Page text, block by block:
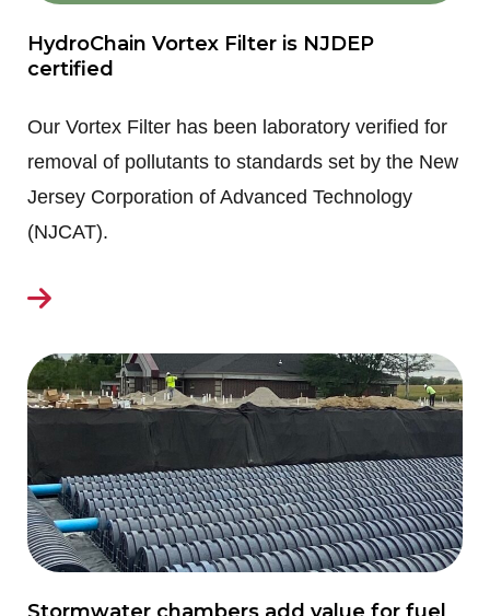
HydroChain Vortex Filter is NJDEP
certified
Our Vortex Filter has been laboratory verified for
removal of pollutants to standards set by the New
Jersey Corporation of Advanced Technology
(NJCAT).